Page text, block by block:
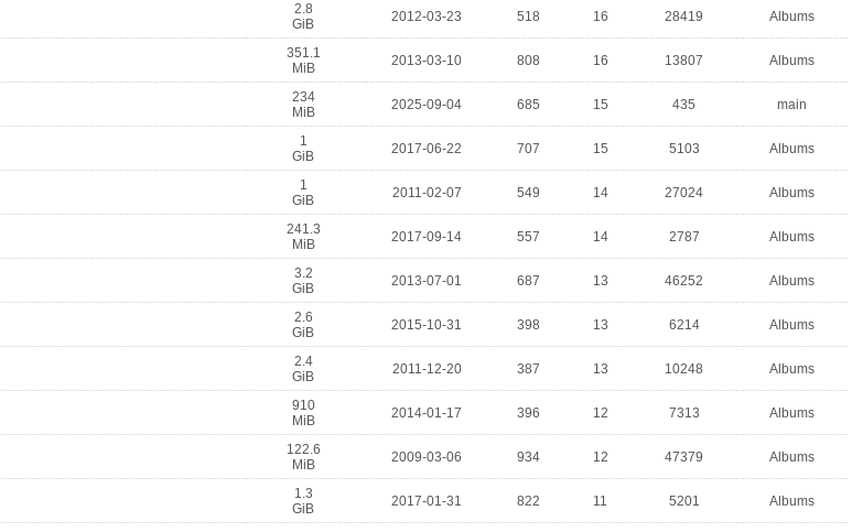
2.8
GiB
2012-03-23 518 16 28419 Albums
351.1
MiB
2013-03-10 808 16 13807 Albums
234
MiB
2025-09-04 685 15 435 main
1
GiB
2017-06-22 707 15 5103 Albums
1
GiB
2011-02-07 549 14 27024 Albums
241.3
MiB
2017-09-14 557 14 2787 Albums
3.2
GiB
2013-07-01 687 13 46252 Albums
2.6
GiB
2015-10-31 398 13 6214 Albums
2.4
GiB
2011-12-20 387 13 10248 Albums
910
MiB
2014-01-17 396 12 7313 Albums
122.6
MiB
2009-03-06 934 12 47379 Albums
1.3
GiB
2017-01-31 822 11 5201 Albums